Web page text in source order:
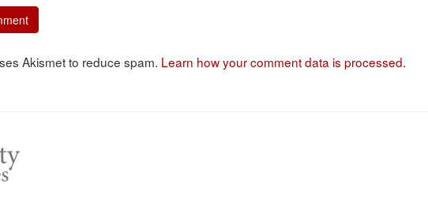
Akismet to reduce spam. Learn how your comment data is processed.